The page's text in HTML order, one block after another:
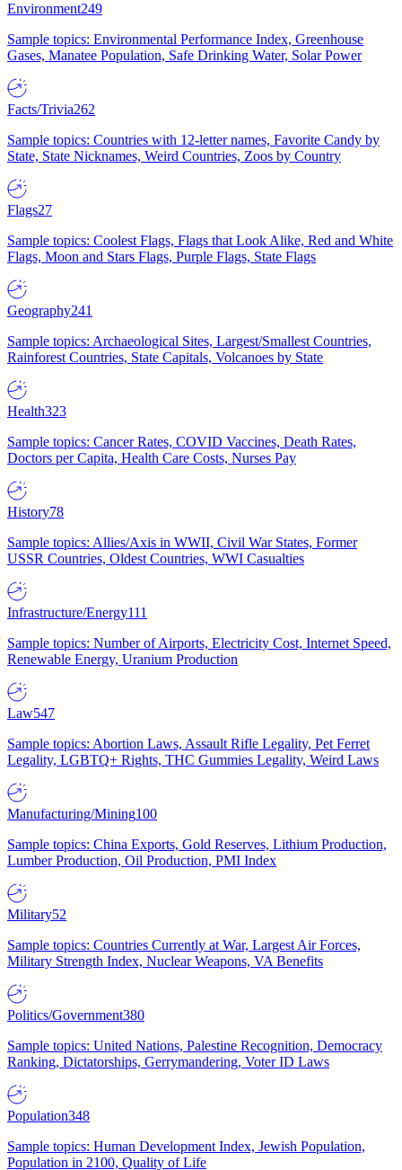
Environment249
Sample topics: Environmental Performance Index, Greenhouse
Gases, Manatee Population, Safe Drinking Water, Solar Power
Facts/Trivia262
Sample topics: Countries with 12-letter names, Favorite Candy by
State, State Nicknames, Weird Countries, Zoos by Country
Flags27
Sample topics: Coolest Flags, Flags that Look Alike, Red and White
Flags, Moon and Stars Flags, Purple Flags, State Flags
Geography241
Sample topics: Archaeological Sites, Largest/Smallest Countries,
Rainforest Countries, State Capitals, Volcanoes by State
Health323
Sample topics: Cancer Rates, COVID Vaccines, Death Rates,
Doctors per Capita, Health Care Costs, Nurses Pay
History78
Sample topics: Allies/Axis in WWII, Civil War States, Former
USSR Countries, Oldest Countries, WWI Casualties
Infrastructure/Energy111
Sample topics: Number of Airports, Electricity Cost, Internet Speed,
Renewable Energy, Uranium Production
Law547
Sample topics: Abortion Laws, Assault Rifle Legality, Pet Ferret
Legality, LGBTQ+ Rights, THC Gummies Legality, Weird Laws
Manufacturing/Mining100
Sample topics: China Exports, Gold Reserves, Lithium Production,
Lumber Production, Oil Production, PMI Index
Military52
Sample topics: Countries Currently at War, Largest Air Forces,
Military Strength Index, Nuclear Weapons, VA Benefits
Politics/Government380
Sample topics: United Nations, Palestine Recognition, Democracy
Ranking, Dictatorships, Gerrymandering, Voter ID Laws
Population348
Sample topics: Human Development Index, Jewish Population,
Population in 2100, Quality of Life